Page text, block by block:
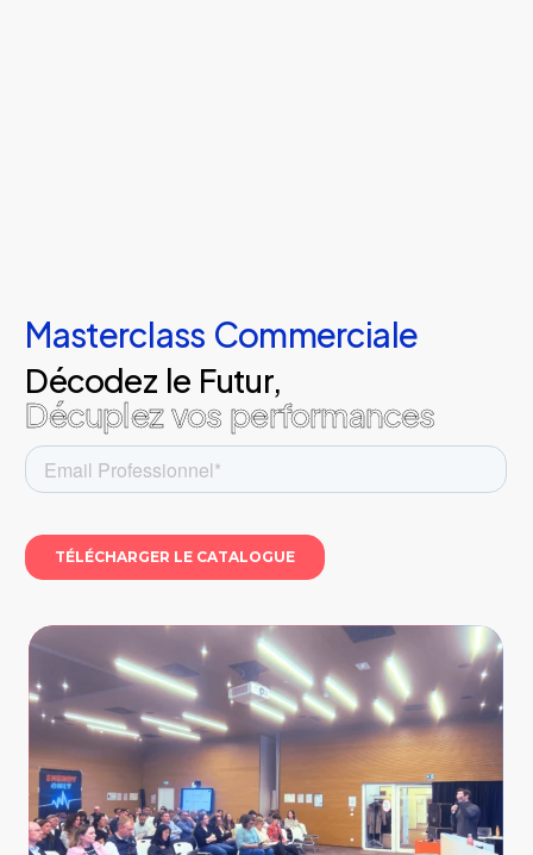
Masterclass Commerciale
Décodez le Futur,
Décuplez vos performances